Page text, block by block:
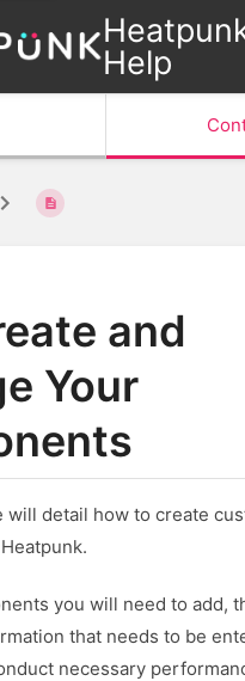
Help
and
Your
will detail how to create
you will need to add,
that needs to be
necessary